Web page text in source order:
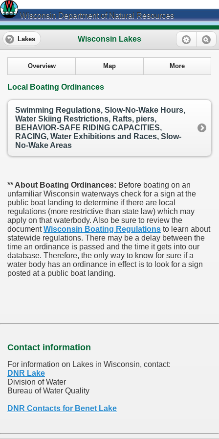
Wisconsin Department of Natural Resources
Wisconsin Lakes
Lakes
Overview Map More
Local Boating Ordinances
Swimming Regulations, Slow-No-Wake Hours,
Water Skiing Restrictions, Rafts, piers,
BEHAVIOR-SAFE RIDING CAPACITIES,
RACING, Water Exhibitions and Races, Slow-
No-Wake Areas
** About Boating Ordinances: Before boating on an
unfamiliar Wisconsin waterways check for a sign at the
public boat landing to determine if there are local
regulations (more restrictive than state law) which may
apply on that waterbody. Also be sure to review the
documentWisconsin Boating Regulations to learn about
statewide regulations. There may be a delay between the
time an ordinance is passed and the time it gets into our
database. Therefore, the only way to know for sure if a
water body has an ordinance in effect is to look for a sign
posted at a public boat landing.
Contact information
For information on Lakes in Wisconsin, contact:
DNR Lake
Division of Water
Bureau of Water Quality
DNR Contacts for Benet Lake